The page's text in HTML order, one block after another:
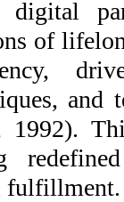
digital
of
and
1992).
fulfillment.